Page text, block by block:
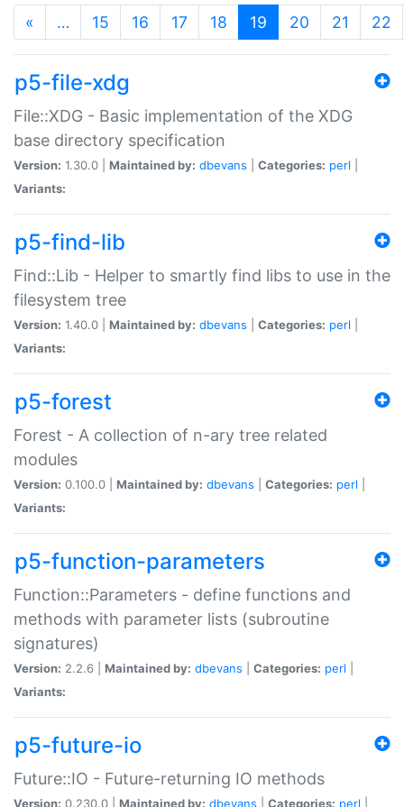
« … 15 16 17 18 19 (current)
20 21 22
p5-file-xdg
File::XDG - Basic implementation of the XDG
base directory specification
Version: 1.30.0 | Maintained by: dbevans Categories: perl
Variants:
p5-find-lib
Find::Lib - Helper to smartly find libs to use in the
filesystem tree
Version: 1.40.0 | Maintained by: dbevans Categories: perl
Variants:
p5-forest
Forest - A collection of n-ary tree related
modules
Version: 0.100.0 | Maintained by: dbevans Categories: perl
Variants:
p5-function-parameters
Function::Parameters - define functions and
methods with parameter lists (subroutine
signatures)
Version: 2.2.6 | Maintained by: dbevans Categories: perl
Variants:
p5-future-io
Future::IO - Future-returning IO methods
Version: 0.230.0 | Maintained by: dbevans Categories: perl